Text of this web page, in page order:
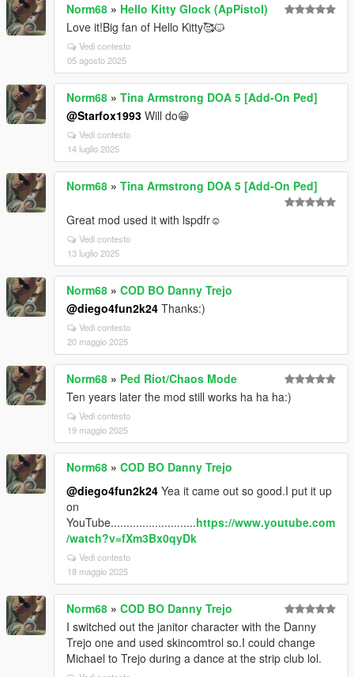
Norm68 » Hello Kitty Glock (ApPistol)
Love it!Big fan of Hello Kitty🥰🐱
Vedi contesto
05 agosto 2025
Norm68 » Tina Armstrong DOA 5 [Add-On Ped]
@Starfox1993 Will do😁
Vedi contesto
14 luglio 2025
Norm68 » Tina Armstrong DOA 5 [Add-On Ped]
Great mod used it with lspdfr☺️
Vedi contesto
13 luglio 2025
Norm68 » COD BO Danny Trejo
@diego4fun2k24 Thanks:)
Vedi contesto
20 maggio 2025
Norm68 » Ped Riot/Chaos Mode
Ten years later the mod still works ha ha ha:)
Vedi contesto
19 maggio 2025
Norm68 » COD BO Danny Trejo
@diego4fun2k24 Yea it came out so good.I put it up
on
YouTube...........................https://www.youtube.com
/watch?v=fXm3Bx0qyDk
Vedi contesto
18 maggio 2025
Norm68 » COD BO Danny Trejo
I switched out the janitor character with the Danny
Trejo one and used skincomtrol so.I could change
Michael to Trejo during a dance at the strip club lol.